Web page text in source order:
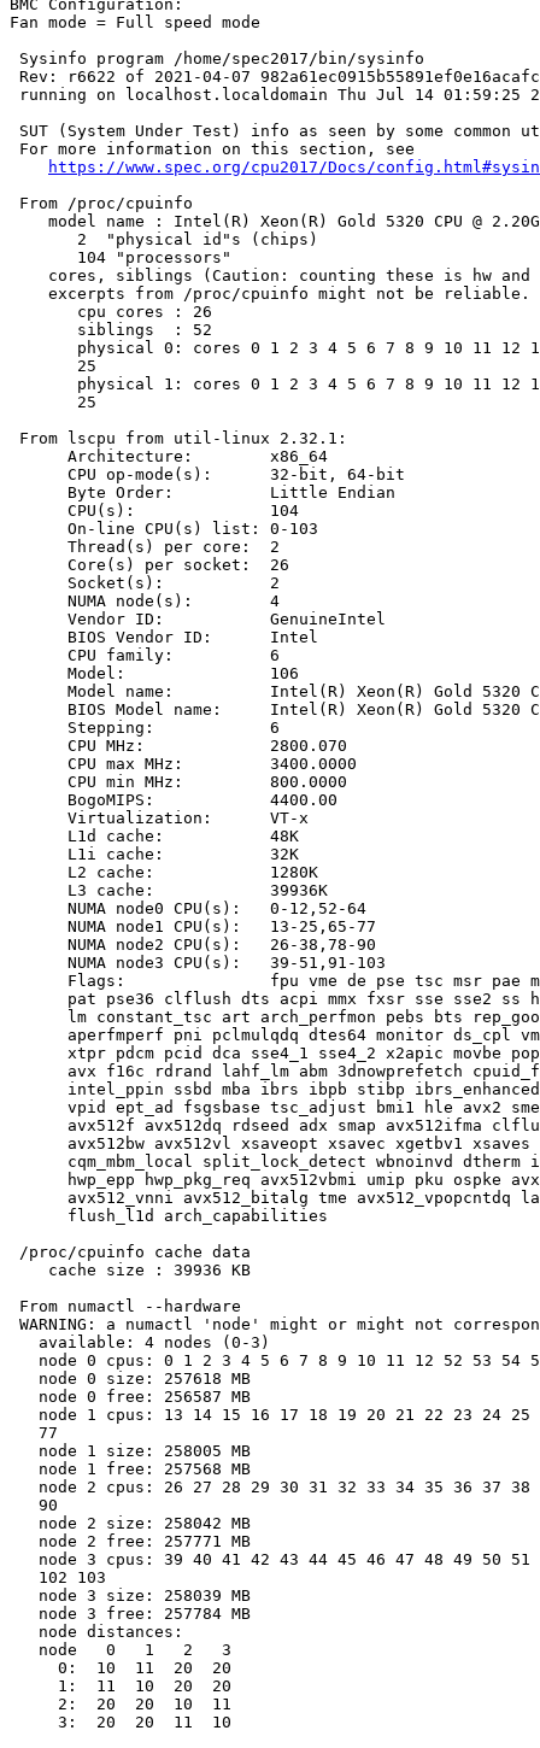
BMC Configuration:
Fan mode = Full speed mode
Sysinfo program /home/spec2017/bin/sysinfo
Rev: r6622 of 2021-04-07
running on localhost.localdomain Thu Jul 14 01:59:25
SUT (System Under Test) info as seen by some
For more information on this section, see
https://www.spec.org/cpu2017/Docs/
From /proc/cpuinfo
model name : Intel(R) Xeon(R) Gold 5320 CPU @
       2  "physical id"s (chips)
       104 "processors"
cores, siblings (Caution: counting these is hw
excerpts from /proc/cpuinfo might not be reliable.
       cpu cores : 26
       siblings  : 52
physical 0: cores 0 1 2 3 4 5 6 7 8 9 10 11 12
       25
physical 1: cores 0 1 2 3 4 5 6 7 8 9 10 11 12
       25
From lscpu from util-linux 2.32.1:
      Architecture:        x86_64
      CPU op-mode(s):      32-bit, 64-bit
      Byte Order:          Little Endian
      CPU(s):              104
      On-line CPU(s) list: 0-103
      Thread(s) per core:  2
      Core(s) per socket:  26
      Socket(s):           2
      NUMA node(s):        4
      Vendor ID:           GenuineIntel
      BIOS Vendor ID:      Intel
      CPU family:          6
      Model:               106
Model name:          Intel(R) Xeon(R) Gold 5320
BIOS Model name:     Intel(R) Xeon(R) Gold 5320
      Stepping:            6
      CPU MHz:             2800.070
      CPU max MHz:         3400.0000
      CPU min MHz:         800.0000
      BogoMIPS:            4400.00
      Virtualization:      VT-x
      L1d cache:           48K
      L1i cache:           32K
      L2 cache:            1280K
      L3 cache:            39936K
      NUMA node0 CPU(s):   0-12,52-64
      NUMA node1 CPU(s):   13-25,65-77
      NUMA node2 CPU(s):   26-38,78-90
      NUMA node3 CPU(s):   39-51,91-103
Flags:               fpu vme de pse tsc msr pae
pat pse36 clflush dts acpi mmx fxsr sse sse2 ss
lm constant_tsc art arch_perfmon pebs bts
aperfmperf pni pclmulqdq dtes64 monitor ds_cpl
xtpr pdcm pcid dca sse4_1 sse4_2 x2apic movbe
avx f16c rdrand lahf_lm abm 3dnowprefetch
intel_ppin ssbd mba ibrs ibpb stibp
vpid ept_ad fsgsbase tsc_adjust bmi1 hle avx2
avx512f avx512dq rdseed adx smap avx512ifma
avx512bw avx512vl xsaveopt xsavec xgetbv1
cqm_mbm_local split_lock_detect wbnoinvd dtherm
hwp_epp hwp_pkg_req avx512vbmi umip pku ospke
avx512_vnni avx512_bitalg tme avx512_vpopcntdq
      flush_l1d arch_capabilities
/proc/cpuinfo cache data
    cache size : 39936 KB
From numactl --hardware
WARNING: a numactl 'node' might or might not
   available: 4 nodes (0-3)
node 0 cpus: 0 1 2 3 4 5 6 7 8 9 10 11 12 52 53 54
   node 0 size: 257618 MB
   node 0 free: 256587 MB
node 1 cpus: 13 14 15 16 17 18 19 20 21 22 23 24
   77
   node 1 size: 258005 MB
   node 1 free: 257568 MB
node 2 cpus: 26 27 28 29 30 31 32 33 34 35 36 37
   90
   node 2 size: 258042 MB
   node 2 free: 257771 MB
node 3 cpus: 39 40 41 42 43 44 45 46 47 48 49 50
   102 103
   node 3 size: 258039 MB
   node 3 free: 257784 MB
   node distances:
   node   0   1   2   3
     0:  10  11  20  20
     1:  11  10  20  20
     2:  20  20  10  11
     3:  20  20  11  10